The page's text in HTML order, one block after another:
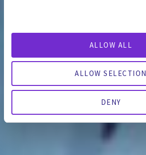
ALLOW ALL
ALLOW SELECTION
DENY